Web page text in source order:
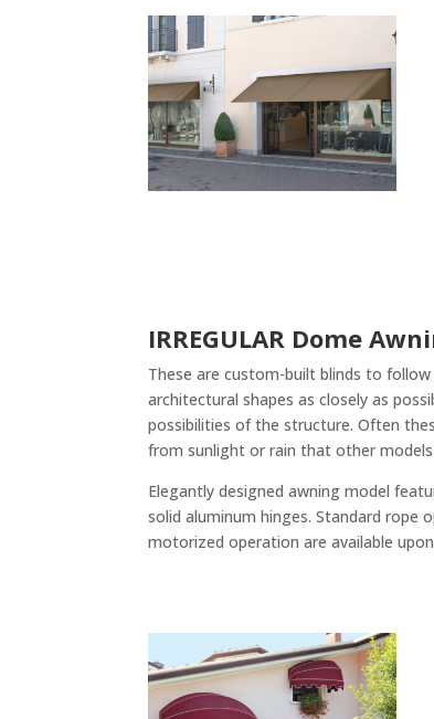
IRREGULAR Dome
These are custom-built blinds to
architectural shapes as closely as
possibilities of the structure. Often
from sunlight or rain that other
Elegantly designed awning model
solid aluminum hinges. Standard rope
motorized operation are available